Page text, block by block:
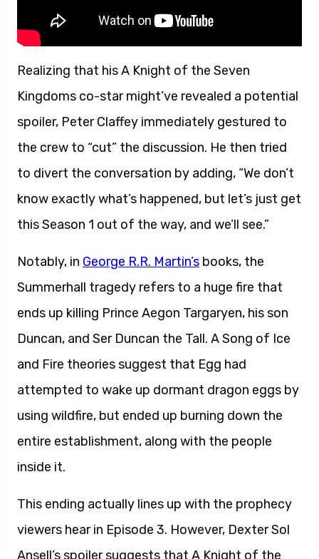
Realizing that his A Knight of the Seven
Kingdoms co-star might’ve revealed a potential
spoiler, Peter Claffey immediately gestured to
the crew to “cut” the discussion. He then tried
to divert the conversation by adding, “We don’t
know exactly what’s happened, but let’s just get
this Season 1 out of the way, and we’ll see.”
Notably, in George R.R. Martin’s books, the
Summerhall tragedy refers to a huge fire that
ends up killing Prince Aegon Targaryen, his son
Duncan, and Ser Duncan the Tall. A Song of Ice
and Fire theories suggest that Egg had
attempted to wake up dormant dragon eggs by
using wildfire, but ended up burning down the
entire establishment, along with the people
inside it.
This ending actually lines up with the prophecy
viewers hear in Episode 3. However, Dexter Sol
Ansell’s spoiler suggests that A Knight of the